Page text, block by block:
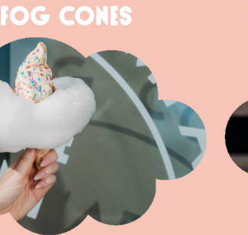
FOG CONES